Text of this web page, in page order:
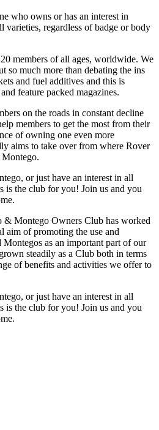
who owns or has an interest in
varieties, regardless of badge or body
members of all ages, worldwide. We
so much more than debating the ins
and fuel additives and this is
feature packed magazines.
on the roads in constant decline
members to get the most from their
of owning one even more
aims to take over from where Rover
or just have an interest in all
is the club for you! Join us and you
& Montego Owners Club has worked
aim of promoting the use and
Montegos as an important part of our
steadily as a Club both in terms
of benefits and activities we offer to
or just have an interest in all
is the club for you! Join us and you